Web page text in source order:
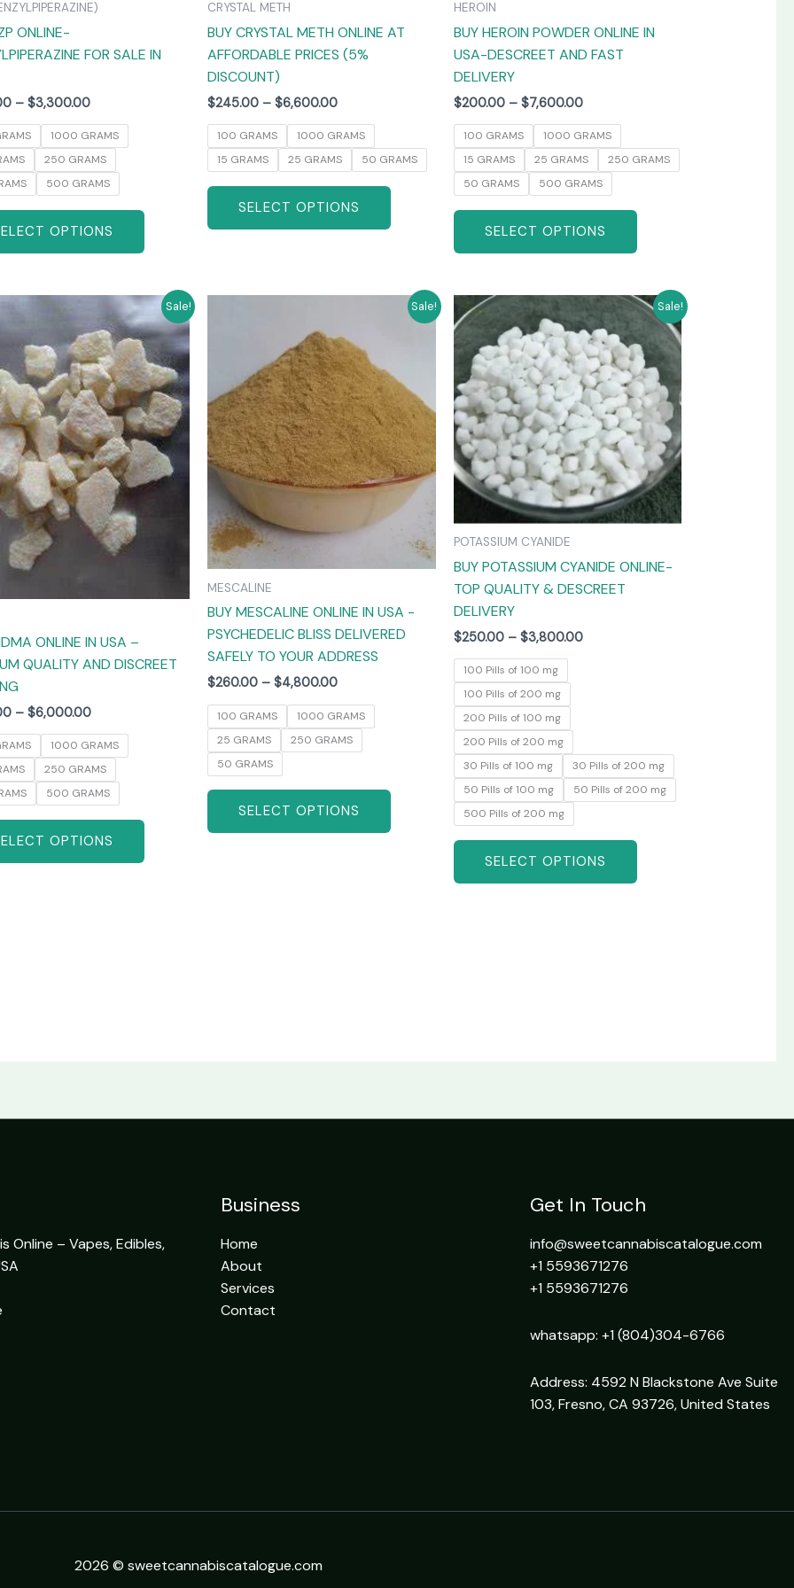
ONLINE-
FOR SALE IN
– $3,300.00
1000 GRAMS
250 GRAMS
500 GRAMS
OPTIONS
page
CRYSTAL METH
BUY CRYSTAL METH ONLINE AT
AFFORDABLE PRICES (5%
DISCOUNT)
$245.00 – $6,600.00
100 GRAMS
1000 GRAMS
15 GRAMS
25 GRAMS 50 GRAMS
SELECT OPTIONS
product
HEROIN
BUY HEROIN POWDER ONLINE IN
USA-DESCREET AND FAST
DELIVERY
$200.00 – $7,600.00
100 GRAMS
1000 GRAMS
15 GRAMS
25 GRAMS
250 GRAMS
50 GRAMS
500 GRAMS
SELECT OPTIONS
product
Sale!
ONLINE IN USA –
QUALITY AND DISCREET
– $6,000.00
Price
range:
$270.00
through
$6,000.00
1000 GRAMS
250 GRAMS
500 GRAMS
OPTIONS
This
product
has
multiple
variants.
The
options
may
be
Sale!
MESCALINE
BUY MESCALINE ONLINE IN USA -
PSYCHEDELIC BLISS DELIVERED
SAFELY TO YOUR ADDRESS
$260.00 – $4,800.00
$260.00
through
$4,800.00
100 GRAMS
1000 GRAMS
25 GRAMS
250 GRAMS
50 GRAMS
SELECT OPTIONS
This
product
multiple
variants.
The
options
may
be
chosen
the
product
Sale!
POTASSIUM CYANIDE
BUY POTASSIUM CYANIDE ONLINE-
TOP QUALITY & DESCREET
DELIVERY
$250.00 – $3,800.00
Price
range:
$250.00
through
$3,800.00
100 Pills of 100 mg
100 Pills of 200 mg
200 Pills of 100 mg
200 Pills of 200 mg
30 Pills of 100 mg
30 Pills of 200 mg
50 Pills of 100 mg
50 Pills of 200 mg
500 Pills of 200 mg
SELECT OPTIONS
This
product
has
multiple
variants.
The
options
may
be
chosen
on
product
Online – Vapes, Edibles,
Business
Home
About
Services
Contact
Get In Touch
info@sweetcannabiscatalogue.com​
+1 5593671276
+1 5593671276
whatsapp: +1 (804)304-6766
Address: 4592 N Blackstone Ave Suite
103, Fresno, CA 93726, United States
2026 © sweetcannabiscatalogue.com